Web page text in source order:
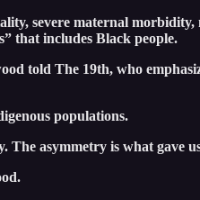
severe maternal
that includes Black people.
told The 19th, who
populations.
asymmetry is what gave